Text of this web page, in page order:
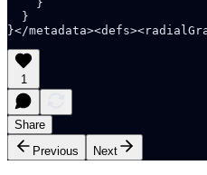
1
Share
Previous
Next